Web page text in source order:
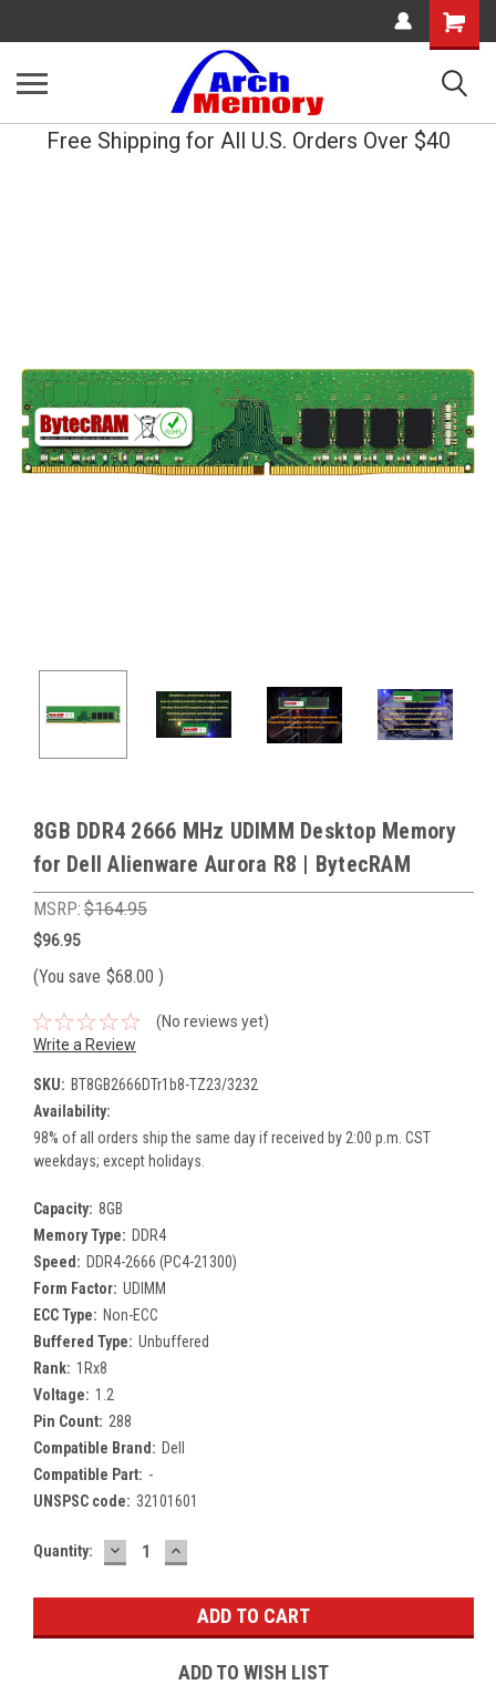
Shopping
Cart
Free Shipping for All U.S. Orders Over $40
8GB DDR4 2666 MHz UDIMM Desktop Memory
for Dell Alienware Aurora R8 | BytecRAM
MSRP: $164.95
$96.95
(You save $68.00 )
(No reviews yet)
Write a Review
SKU: BT8GB2666DTr1b8-TZ23/3232
Availability:
98% of all orders ship the same day if received by 2:00 p.m. CST
weekdays; except holidays.
Capacity: 8GB
Memory Type: DDR4
Speed: DDR4-2666 (PC4-21300)
Form Factor: UDIMM
ECC Type: Non-ECC
Buffered Type: Unbuffered
Rank: 1Rx8
Voltage: 1.2
Pin Count: 288
Compatible Brand: Dell
Compatible Part: -
UNSPSC code: 32101601
Current
Quantity: DECREASE
QUANTITY:
INCREASE
QUANTITY:
ADD TO WISH LIST